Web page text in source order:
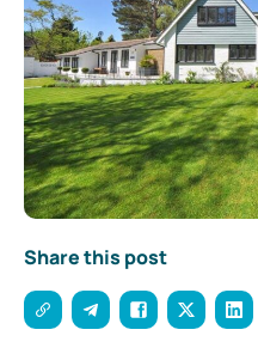
Share this post